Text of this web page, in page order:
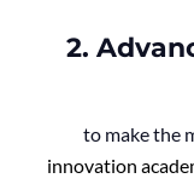
2.
to make the
innovation